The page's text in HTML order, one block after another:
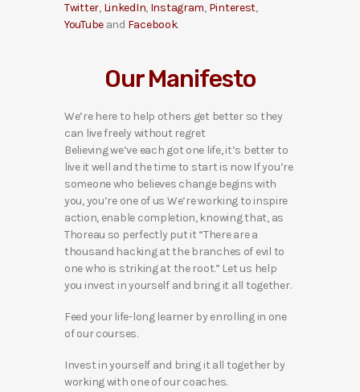
Twitter, LinkedIn, Instagram, Pinterest,
YouTube and Facebook.
Our Manifesto
We’re here to help others get better so they
can live freely without regret
Believing we’ve each got one life, it’s better to
live it well and the time to start is now If you’re
someone who believes change begins with
you, you’re one of us We’re working to inspire
action, enable completion, knowing that, as
Thoreau so perfectly put it “There are a
thousand hacking at the branches of evil to
one who is striking at the root.” Let us help
you invest in yourself and bring it all together.
Feed your life-long learner by enrolling in one
of our courses.
Invest in yourself and bring it all together by
working with one of our coaches.